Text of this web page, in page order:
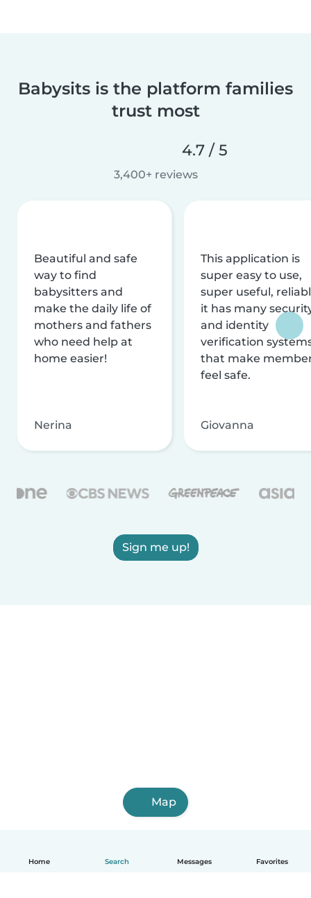
Home Search Messages Favorites
Babysits is the platform families
trust most
4.7 / 5
3,400+ reviews
Beautiful and safe
way to find
babysitters and
make the daily life of
mothers and fathers
who need help at
home easier!
Nerina
This application is
super easy to use,
super useful,
it has many
and identity
verification
that make
feel safe.
Giovanna
Sign me up!
Map